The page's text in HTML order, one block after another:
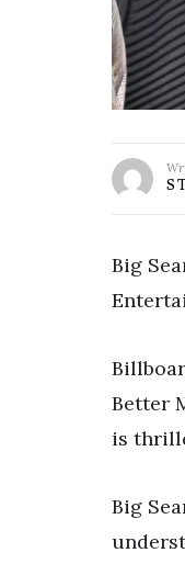
Big
Better
is
Big